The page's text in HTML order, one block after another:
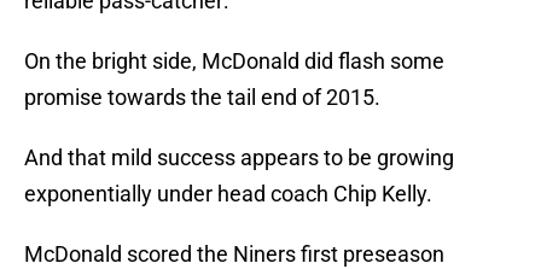
On the bright side, McDonald did flash some
promise towards the tail end of 2015.
And that mild success appears to be growing
exponentially under head coach Chip Kelly.
McDonald scored the Niners first preseason